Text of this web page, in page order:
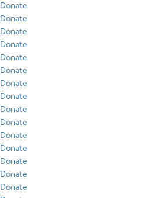
Donate
Donate
Donate
Donate
Donate
Donate
Donate
Donate
Donate
Donate
Donate
Donate
Donate
Donate
Donate